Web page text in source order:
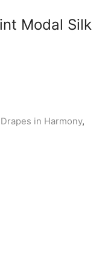
Modal Silk
Drapes in Harmony,